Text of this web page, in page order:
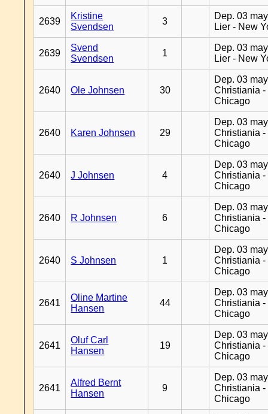
2639
Kristine
Svendsen
3
Dep. 03
Lier - New
2639
Svend
Svendsen
1
Dep. 03
Lier - New
2640 Ole Johnsen 30
Dep. 03
Christiania -
Chicago
2640 Karen Johnsen 29
Dep. 03
Christiania -
Chicago
2640 J Johnsen 4
Dep. 03
Christiania -
Chicago
2640 R Johnsen 6
Dep. 03
Christiania -
Chicago
2640 S Johnsen 1
Dep. 03
Christiania -
Chicago
2641
Oline Martine
Hansen
44
Dep. 03
Christiania -
Chicago
2641
Oluf Carl
Hansen
19
Dep. 03
Christiania -
Chicago
2641
Alfred Bernt
Hansen
9
Dep. 03
Christiania -
Chicago